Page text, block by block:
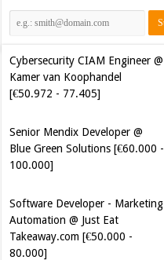
Cybersecurity CIAM Engineer @
Kamer van Koophandel
[€50.972 - 77.405]
Senior Mendix Developer @
Blue Green Solutions [€60.000 -
100.000]
Software Developer - Marketing
Automation @ Just Eat
Takeaway.com [€50.000 -
80.000]